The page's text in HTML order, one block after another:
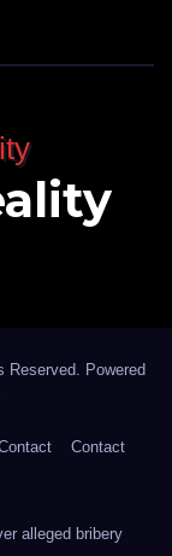
Reserved. Powered
Contact
alleged bribery